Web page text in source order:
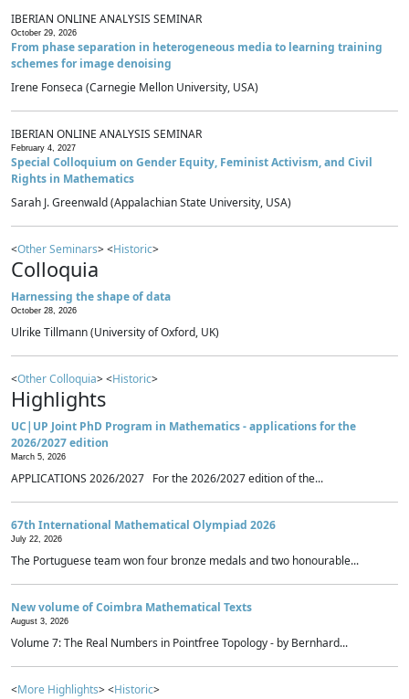
IBERIAN ONLINE ANALYSIS SEMINAR
October 29, 2026
From phase separation in heterogeneous media to learning training
schemes for image denoising
Irene Fonseca (Carnegie Mellon University, USA)
IBERIAN ONLINE ANALYSIS SEMINAR
February 4, 2027
Special Colloquium on Gender Equity, Feminist Activism, and Civil
Rights in Mathematics
Sarah J. Greenwald (Appalachian State University, USA)
<Other Seminars> <Historic>
Colloquia
Harnessing the shape of data
October 28, 2026
Ulrike Tillmann (University of Oxford, UK)
<Other Colloquia> <Historic>
Highlights
UC|UP Joint PhD Program in Mathematics - applications for the
2026/2027 edition
March 5, 2026
APPLICATIONS 2026/2027 For the 2026/2027 edition of the...
67th International Mathematical Olympiad 2026
July 22, 2026
The Portuguese team won four bronze medals and two honourable...
New volume of Coimbra Mathematical Texts
August 3, 2026
Volume 7: The Real Numbers in Pointfree Topology - by Bernhard...
<More Highlights> <Historic>